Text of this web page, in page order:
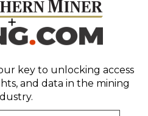
key to unlocking access
and data in the mining